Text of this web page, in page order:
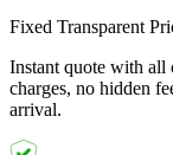
Fixed Transparent
Instant quote with all
charges, no hidden
arrival.